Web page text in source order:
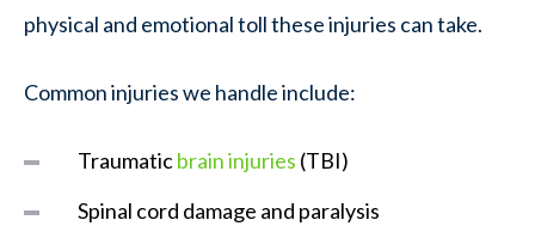
physical and emotional toll these injuries can take.
Common injuries we handle include:
Traumaticbrain injuries (TBI)
Spinal cord damage and paralysis